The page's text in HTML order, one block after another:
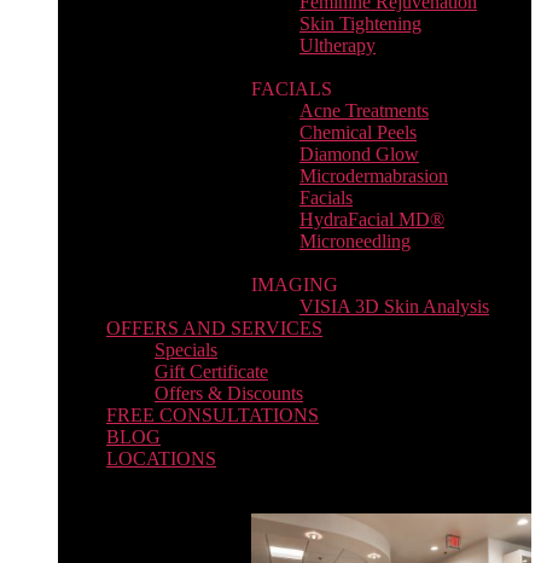
Skin Tightening
Ultherapy
FACIALS
Acne Treatments
Chemical Peels
Diamond Glow
Microdermabrasion
Facials
HydraFacial MD®
Microneedling
IMAGING
VISIA 3D Skin Analysis
OFFERS AND SERVICES
Specials
Gift Certificate
Offers & Discounts
FREE CONSULTATIONS
BLOG
LOCATIONS